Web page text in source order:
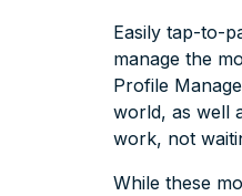
Easily tap-to-
manage the
Profile
world, as well
work, not
While these